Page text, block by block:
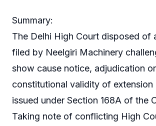
Summary:
The Delhi High Court disposed of
filed by Neelgiri Machinery
show cause notice, adjudication
constitutional validity of
issued under Section 168A of the
Taking note of conflicting High